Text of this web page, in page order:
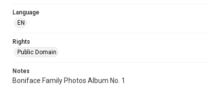
Language
EN
Rights
Public Domain
Notes
Boniface Family Photos Album No. 1